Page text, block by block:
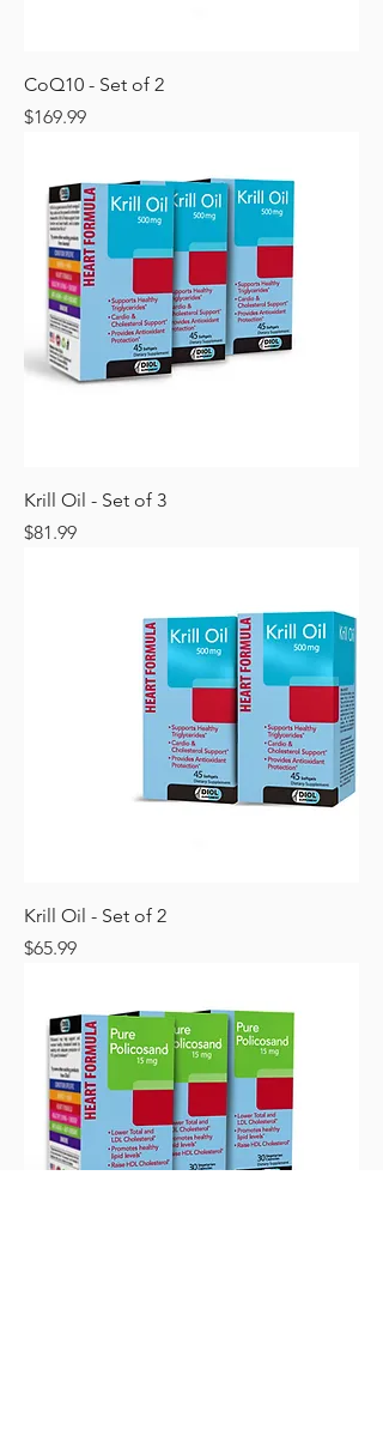
CoQ10 - Set of 2
Price
$169.99
Krill Oil - Set of 3
Price
$81.99
Krill Oil - Set of 2
Price
$65.99